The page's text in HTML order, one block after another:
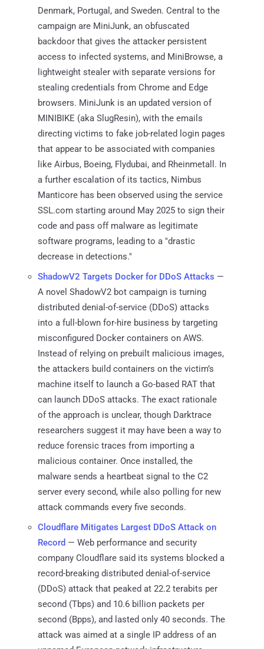
Denmark, Portugal, and Sweden. Central to the
campaign are MiniJunk, an obfuscated
backdoor that gives the attacker persistent
access to infected systems, and MiniBrowse, a
lightweight stealer with separate versions for
stealing credentials from Chrome and Edge
browsers. MiniJunk is an updated version of
MINIBIKE (aka SlugResin), with the emails
directing victims to fake job-related login pages
that appear to be associated with companies
like Airbus, Boeing, Flydubai, and Rheinmetall. In
a further escalation of its tactics, Nimbus
Manticore has been observed using the service
SSL.com starting around May 2025 to sign their
code and pass off malware as legitimate
software programs, leading to a "drastic
decrease in detections."
ShadowV2 Targets Docker for DDoS Attacks —
A novel ShadowV2 bot campaign is turning
distributed denial-of-service (DDoS) attacks
into a full-blown for-hire business by targeting
misconfigured Docker containers on AWS.
Instead of relying on prebuilt malicious images,
the attackers build containers on the victim’s
machine itself to launch a Go-based RAT that
can launch DDoS attacks. The exact rationale
of the approach is unclear, though Darktrace
researchers suggest it may have been a way to
reduce forensic traces from importing a
malicious container. Once installed, the
malware sends a heartbeat signal to the C2
server every second, while also polling for new
attack commands every five seconds.
Cloudflare Mitigates Largest DDoS Attack on
Record — Web performance and security
company Cloudflare said its systems blocked a
record-breaking distributed denial-of-service
(DDoS) attack that peaked at 22.2 terabits per
second (Tbps) and 10.6 billion packets per
second (Bpps), and lasted only 40 seconds. The
attack was aimed at a single IP address of an